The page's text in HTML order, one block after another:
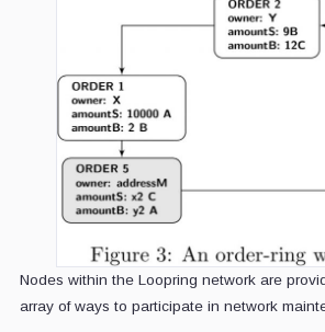
Nodes within the Loopring network are
array of ways to participate in network